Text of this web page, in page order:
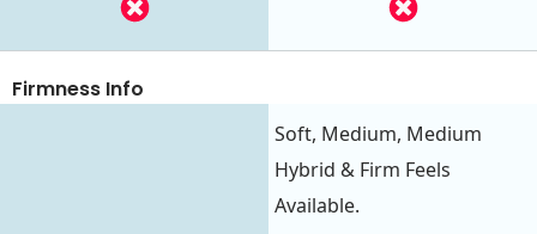
Firmness Info
Soft, Medium, Medium
Hybrid & Firm Feels
Available.